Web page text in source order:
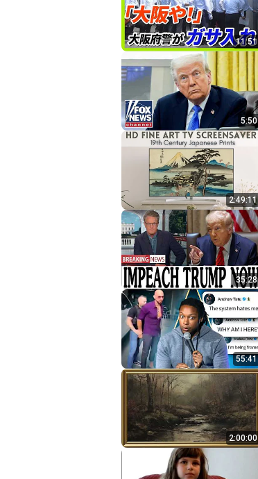
11:51
5:50
2:49:11
35:28
55:41
2:00:00